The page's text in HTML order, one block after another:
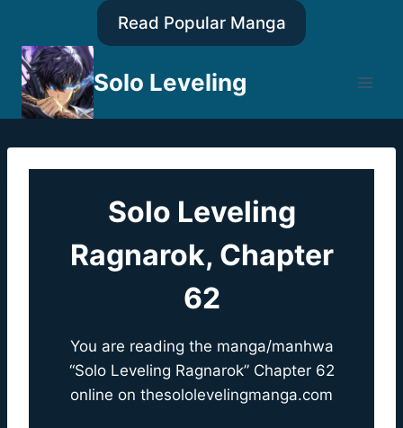
content
Read Popular Manga
Solo Leveling
Solo Leveling
Ragnarok, Chapter
62
You are reading the manga/manhwa
“Solo Leveling Ragnarok” Chapter 62
online on thesololevelingmanga.com